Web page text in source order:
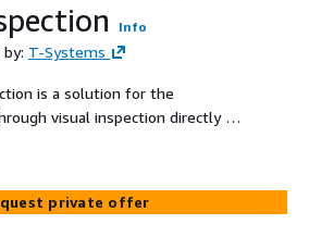
Info
by: T-Systems
is a solution for the
visual inspection directly in
of Artificial Intelligence
T-Systems to offer you a
you can create and use your own
private offer